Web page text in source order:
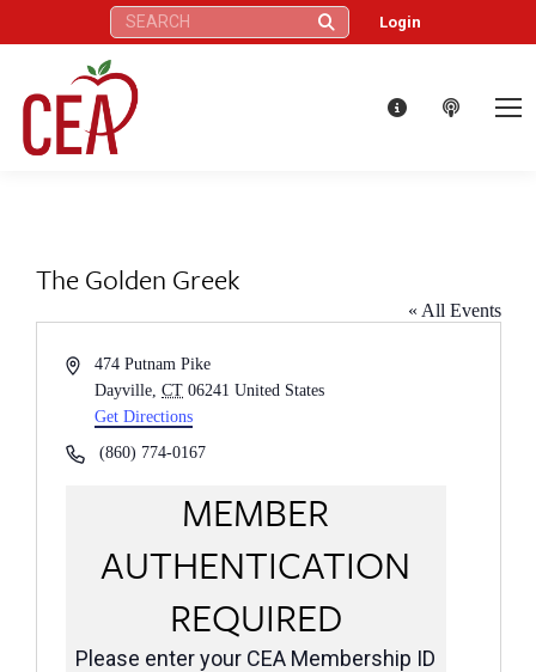
Search: Login
The Golden Greek
« All Events
Address474 Putnam Pike
Dayville CT 06241 United States
Get Directions
Phone(860) 774-0167
MEMBER
AUTHENTICATION
REQUIRED
Please enter your CEA Membership ID